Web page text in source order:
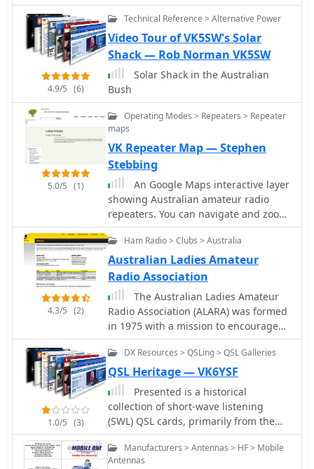
signals on a different frequency, often
for emergency communications. The
resource details various repeater
bands, noting that 2 meters and 70
cm are primary for activity, with 10-
meter repeaters offering potential
national and overseas coverage. It
specifies **18 channels** on 6 meters
and **31 channels** on 2 meters,
MHz_ adopted in 2015. The content
explains how repeaters can be linked
via dedicated transmitters/receivers,
landlines, or Internet VoIP systems
like _IRLP_ and Echolink, enabling
global connections. It also describes
simplex gateways for multi-band
operation and the use of CTCSS
subaudible tones for access control
and interference mitigation. The
document highlights specialized
repeaters for modes beyond voice,
such as SSTV and ATV, particularly on
guidelines for efficient and courteous
repeater use are referenced, along
with links to Australian repeater
listings and band plans.
4.9/5 (6)
Technical Reference > Alternative Power
Video Tour of VK5SW's Solar
Shack — Rob Norman VK5SW
Solar Shack in the Australian
Bush
5.0/5 (1)
Operating Modes > Repeaters > Repeater
maps
VK Repeater Map — Stephen
Stebbing
An Google Maps interactive layer
showing Australian amateur radio
repeaters. You can navigate and zoom
as required and click on a repeater-
site icon to display frequency, ctcss
and other details and notes for that
repeater.
4.3/5 (2)
Ham Radio > Clubs > Australia
Australian Ladies Amateur
Radio Association
The Australian Ladies Amateur
Radio Association (ALARA) was formed
in 1975 with a mission to encourage
women's interest and active
participation in amateur radio.
1.0/5 (3)
DX Resources > QSLing > QSL Galleries
QSL Heritage — VK6YSF
Presented is a historical
collection of short-wave listening
(SWL) QSL cards, primarily from the
late 1930s and early 1940s, offering a
glimpse into early international
broadcasting and the technical
Manufacturers > Antennas > HF > Mobile
Antennas